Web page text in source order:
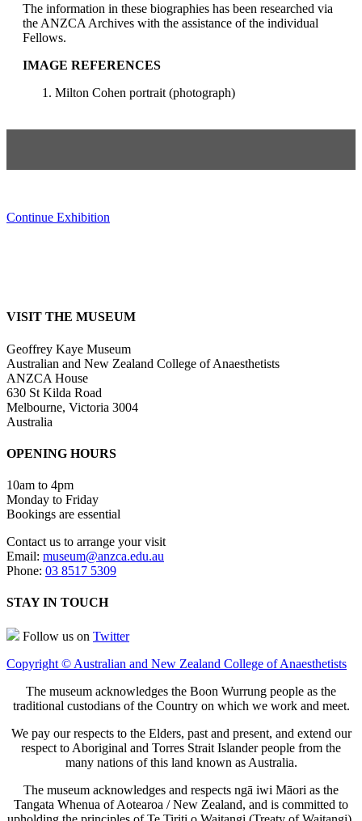
The information in these biographies has been researched via
the ANZCA Archives with the assistance of the individual
Fellows.
IMAGE REFERENCES
Milton Cohen portrait (photograph)
Continue Exhibition
VISIT THE MUSEUM
Geoffrey Kaye Museum
Australian and New Zealand College of Anaesthetists
ANZCA House
630 St Kilda Road
Melbourne, Victoria 3004
Australia
OPENING HOURS
10am to 4pm
Monday to Friday
Bookings are essential
Contact us to arrange your visit
Email: museum@anzca.edu.au
Phone: 03 8517 5309
STAY IN TOUCH
Follow us on Twitter
Copyright © Australian and New Zealand College of Anaesthetists
The museum acknowledges the Boon Wurrung people as the
traditional custodians of the Country on which we work and meet.
We pay our respects to the Elders, past and present, and extend our
respect to Aboriginal and Torres Strait Islander people from the
many nations of this land known as Australia.
The museum acknowledges and respects ngā iwi Māori as the
Tangata Whenua of Aotearoa / New Zealand, and is committed to